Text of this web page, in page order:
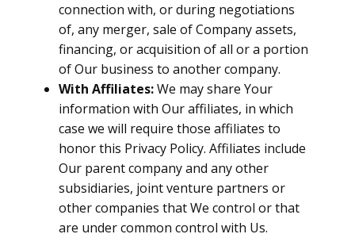
connection with, or during negotiations
of, any merger, sale of Company assets,
financing, or acquisition of all or a portion
of Our business to another company.
With Affiliates:We may share Your
information with Our affiliates, in which
case we will require those affiliates to
honor this Privacy Policy. Affiliates include
Our parent company and any other
subsidiaries, joint venture partners or
other companies that We control or that
are under common control with Us.